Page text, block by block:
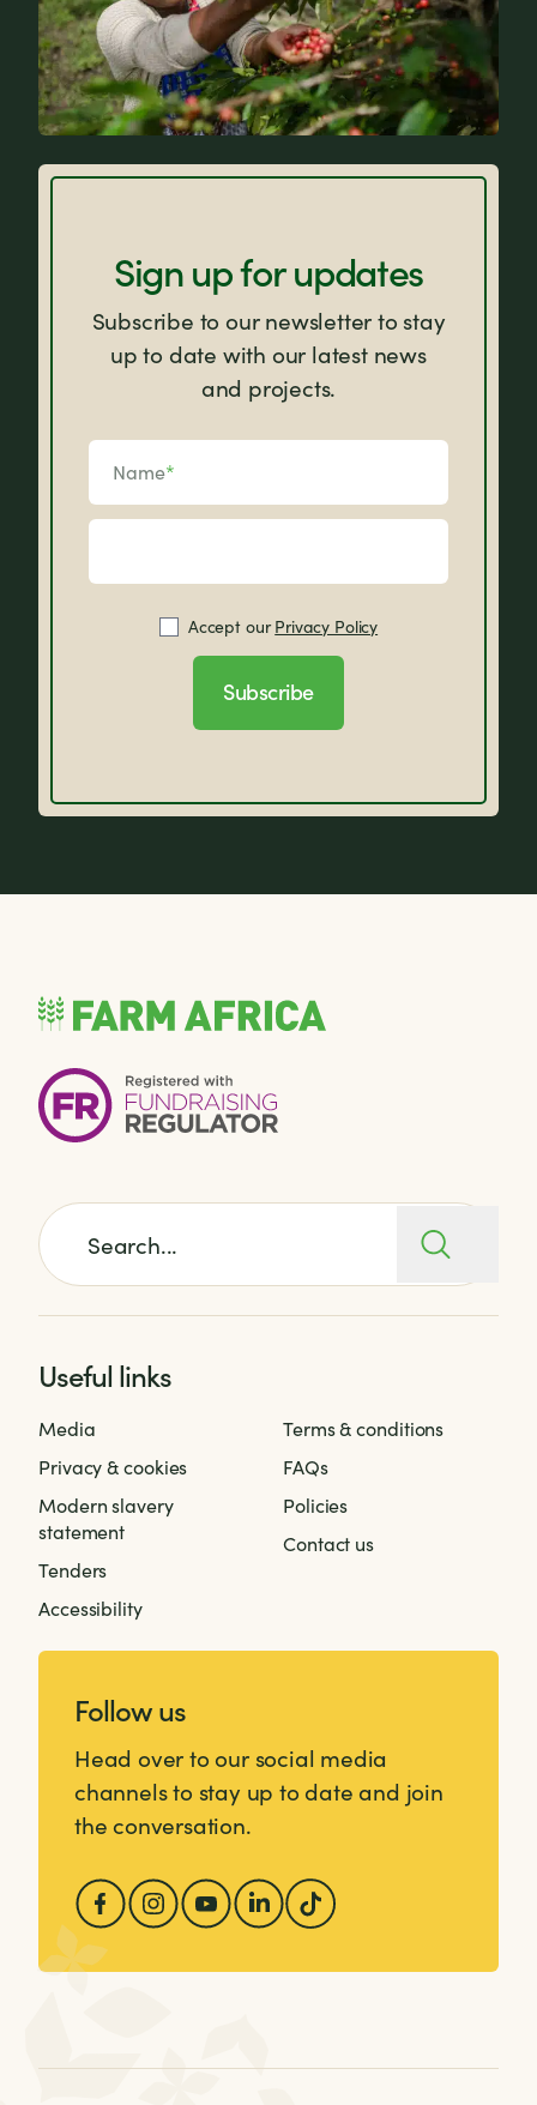
FAQs
Sign up for updates
Subscribe to our newsletter to stay
up to date with our latest news
and projects.
Name*
Accept ourPrivacy Policy
Subscribe
Search for:
Useful links
Media
Privacy & cookies
Modern slavery
statement
Tenders
Accessibility
Terms & conditions
FAQs
Policies
Contact us
Follow us
Head over to our social media
channels to stay up to date and join
the conversation.